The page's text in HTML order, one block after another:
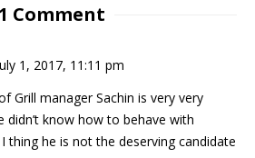
1 Comment
1, 2017, 11:11 pm
Grill manager Sachin is very very
didn’t know how to behave with
thing he is not the deserving candidate